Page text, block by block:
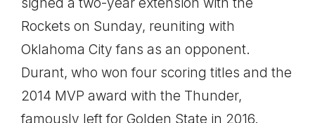
Rockets on Sunday, reuniting with
Oklahoma City fans as an opponent.
Durant, who won four scoring titles and the
2014 MVP award with the Thunder,
famously left for Golden State in 2016.